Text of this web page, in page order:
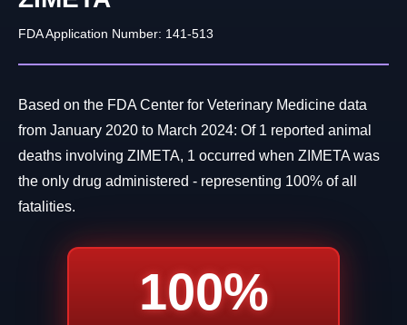
FDA Application Number: 141-513
Based on the FDA Center for Veterinary Medicine data
from January 2020 to March 2024: Of 1 reported animal
deaths involving ZIMETA, 1 occurred when ZIMETA was
the only drug administered - representing 100% of all
fatalities.
100%